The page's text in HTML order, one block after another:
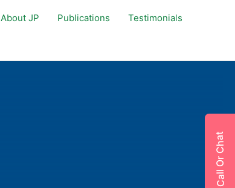
Call Or Chat
About JP Publications Testimonials